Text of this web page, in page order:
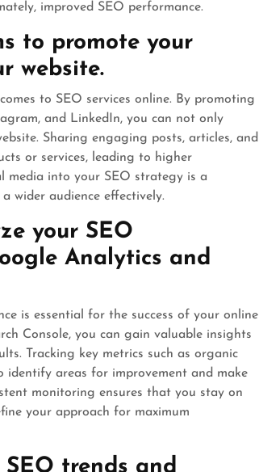
improved SEO performance.
to promote your
website.
to SEO services online. By promoting
and LinkedIn, you can not only
Sharing engaging posts, articles, and
or services, leading to higher
media into your SEO strategy is a
wider audience effectively.
your SEO
Analytics and
is essential for the success of your online
Console, you can gain valuable insights
Tracking key metrics such as organic
identify areas for improvement and make
monitoring ensures that you stay on
your approach for maximum
trends and